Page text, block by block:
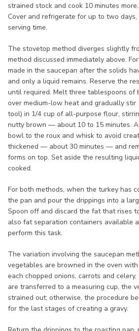
strained stock and cook 10 minutes
Cover and refrigerate for up to two
serving time.
The stovetop method diverges slightly
method discussed immediately above.
made in the saucepan after the solids
and only a liquid remains. Reserve the
until required. Melt three tablespoons of
over medium-low heat and gradually
tool) in 1/4 cup of all-purpose flour,
nutty brown — about 10 to 15 minutes.
bowl to the roux and whisk to avoid
thickened — about 30 minutes — and
forms on top. Set aside the resulting
cooked.
For both methods, when the turkey has
the pan and pour the drippings into a
Spoon off and discard the fat that rises
also fat separation containers available
perform this task.
The variation involving the saucepan
vegetables are browned in the oven
each chopped onions, carrots and
are transferred to a measuring cup, the
strained out; otherwise, the procedure
for the last stages of creating a gravy.